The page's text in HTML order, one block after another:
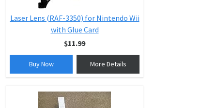
Laser Lens (RAF-3350) for Nintendo Wii
with Glue Card
$11.99
Buy Now More Details